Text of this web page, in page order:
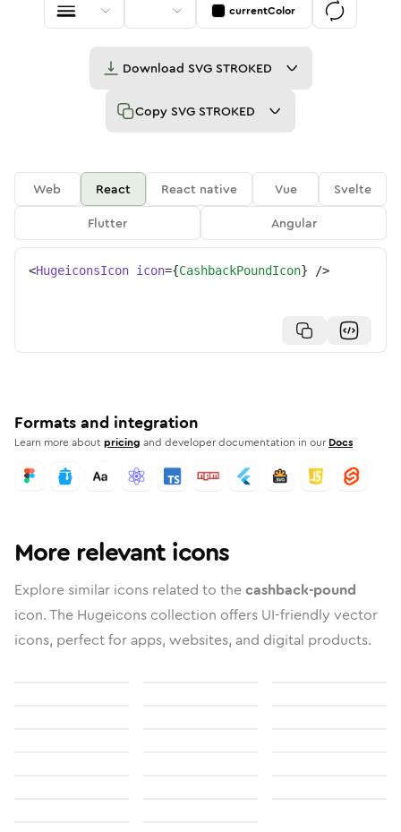
currentColor
Download SVG STROKED
Copy SVG STROKED
Web React React native Vue
Svelte
Flutter
Angular
<HugeiconsIcon icon={CashbackPoundIcon} />
Formats and integration
Learn more aboutpricing and developer documentation in our Docs
More relevant icons
Explore similar icons related to thecashback-pound
icon. The Hugeicons collection offers UI-friendly vector
icons, perfect for apps, websites, and digital products.